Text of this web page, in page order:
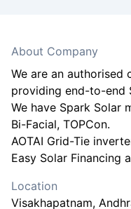
About Company
We are an authorised
providing end-to-end
We have Spark Solar
Bi-Facial, TOPCon.
AOTAI Grid-Tie
Easy Solar Financing
Location
Visakhapatnam,